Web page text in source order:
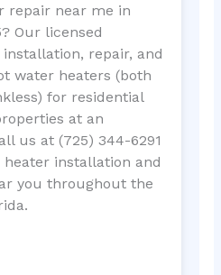
repair near me in
Our licensed
repair, and
water heaters (both
for residential
at an
us at (725) 344-6291
installation and
you throughout the